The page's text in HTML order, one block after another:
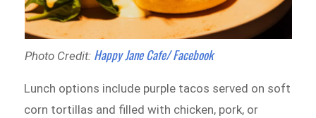
Photo Credit: Happy Jane Cafe/ Facebook
Lunch options include purple tacos served on soft
corn tortillas and filled with chicken, pork, or